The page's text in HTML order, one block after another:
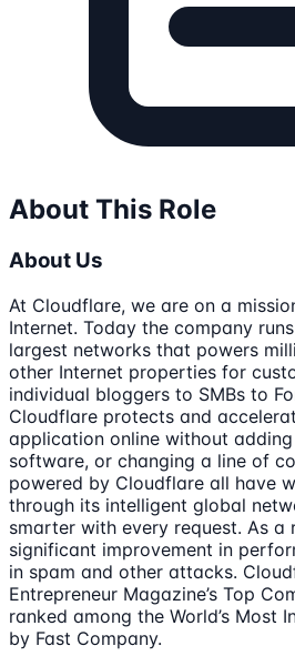
About This Role
About Us
At Cloudflare, we are on a
Internet. Today the company
largest networks that powers
other Internet properties for
individual bloggers to SMBs to
Cloudflare protects and
application online without
software, or changing a line of
powered by Cloudflare all have
through its intelligent global
smarter with every request. As a
significant improvement in
in spam and other attacks.
Entrepreneur Magazine’s Top
ranked among the World’s Most
by Fast Company.